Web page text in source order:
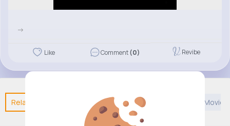
->
Like Comment(0) Revibe
Related Posts You may like Asian Music African